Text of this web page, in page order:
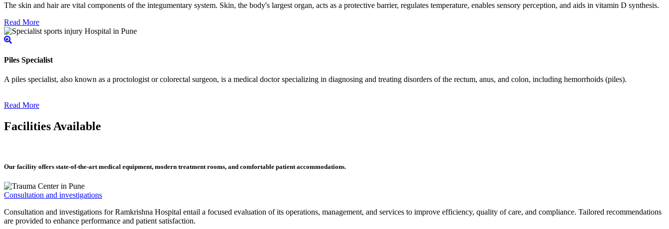
The skin and hair are vital components of the integumentary system. Skin, the body's largest organ, acts as a protective barrier, regulates temperature, enables sensory perception, and aids in vitamin D synthesis.
Read More
Piles Specialist
A piles specialist, also known as a proctologist or colorectal surgeon, is a medical doctor specializing in diagnosing and treating disorders of the rectum, anus, and colon, including hemorrhoids (piles).
Read More
Facilities Available
Our facility offers state-of-the-art medical equipment, modern treatment rooms, and comfortable patient accommodations.
Consultation and investigations
Consultation and investigations for Ramkrishna Hospital entail a focused evaluation of its operations, management, and services to improve efficiency, quality of care, and compliance. Tailored recommendations
are provided to enhance performance and patient satisfaction.